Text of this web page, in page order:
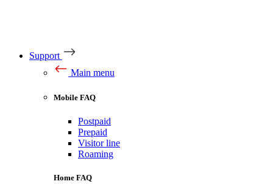
Support
Main menu
Mobile FAQ
Postpaid
Prepaid
Visitor line
Roaming
Home FAQ